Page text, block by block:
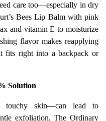
care too—especially in dry
Bees Lip Balm with pink
and vitamin E to moisturize
flavor makes reapplying
fits right into a backpack or
Solution
touchy skin—can lead to
exfoliation, The Ordinary